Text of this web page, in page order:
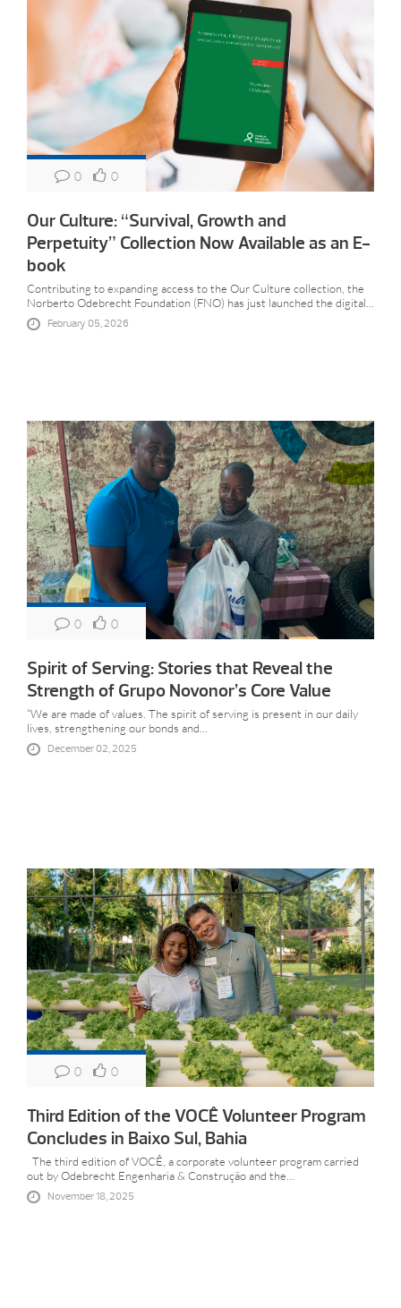
0 0
Our Culture: “Survival, Growth and
Perpetuity” Collection Now Available as an E-
book
Contributing to expanding access to the Our Culture collection, the
Norberto Odebrecht Foundation (FNO) has just launched the digital...
February 05, 2026
0 0
Spirit of Serving: Stories that Reveal the
Strength of Grupo Novonor’s Core Value
“We are made of values. The spirit of serving is present in our daily
lives, strengthening our bonds and...
December 02, 2025
0 0
Third Edition of the VOCÊ Volunteer Program
Concludes in Baixo Sul, Bahia
The third edition of VOCÊ, a corporate volunteer program carried
out by Odebrecht Engenharia & Construção and the...
November 18, 2025